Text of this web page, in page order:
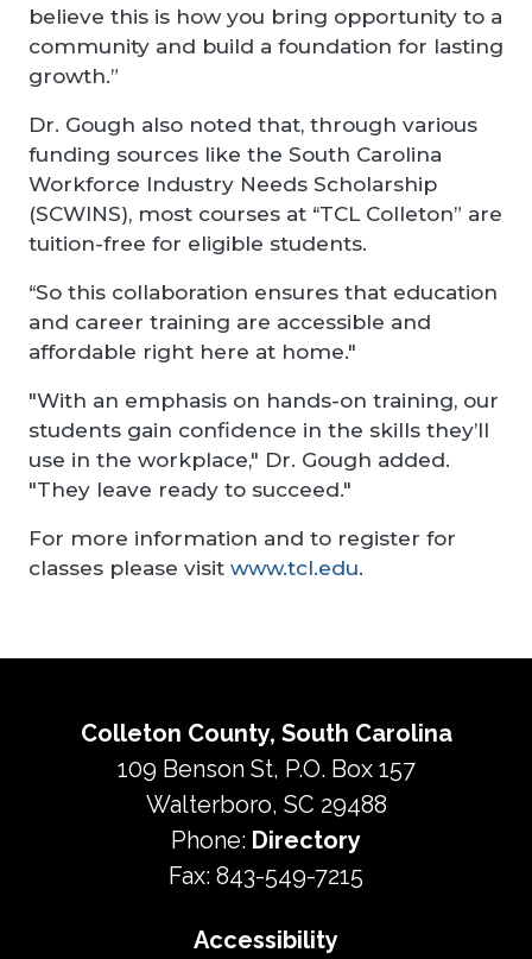
believe this is how you bring opportunity to a
community and build a foundation for lasting
growth.”
Dr. Gough also noted that, through various
funding sources like the South Carolina
Workforce Industry Needs Scholarship
(SCWINS), most courses at “TCL Colleton” are
tuition-free for eligible students.
“So this collaboration ensures that education
and career training are accessible and
affordable right here at home."
"With an emphasis on hands-on training, our
students gain confidence in the skills they’ll
use in the workplace," Dr. Gough added.
"They leave ready to succeed."
For more information and to register for
classes please visit www.tcl.edu.
Colleton County, South Carolina
109 Benson St, P.O. Box 157
Walterboro, SC 29488
Phone: Directory
Fax: 843-549-7215
Accessibility